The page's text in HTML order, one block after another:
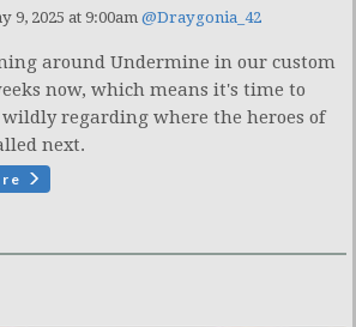
9, 2025 at 9:00am @Draygonia_42
around Undermine in our custom
now, which means it's time to
regarding where the heroes of
next.